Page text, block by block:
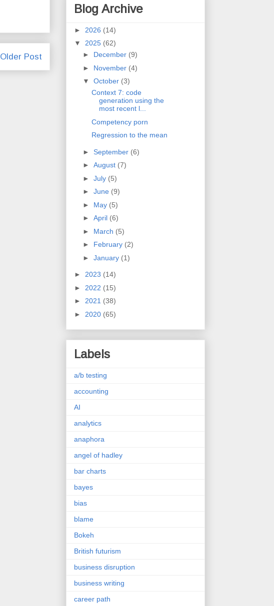
Older Post
Blog Archive
► 2026 (14)
▼ 2025 (62)
► December (9)
► November (4)
▼ October (3)
Context 7: code
generation using the
most recent l...
Competency porn
Regression to the mean
► September (6)
► August (7)
► July (5)
► June (9)
► May (5)
► April (6)
► March (5)
► February (2)
► January (1)
► 2023 (14)
► 2022 (15)
► 2021 (38)
► 2020 (65)
Labels
a/b testing
accounting
AI
analytics
anaphora
angel of hadley
bar charts
bayes
bias
blame
Bokeh
British futurism
business disruption
business writing
career path